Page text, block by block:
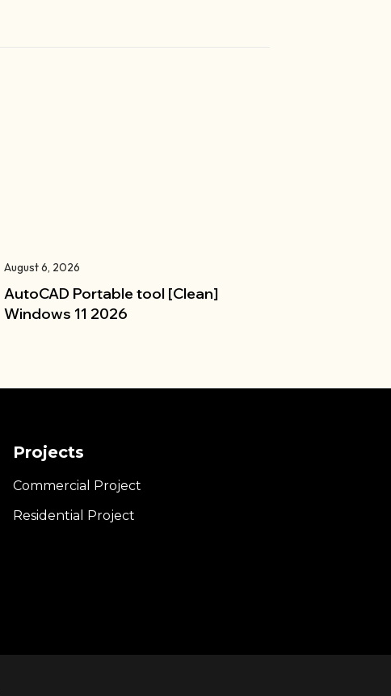
August 6, 2026
AutoCAD Portable tool [Clean]
Windows 11 2026
Projects
Commercial Project
Residential Project